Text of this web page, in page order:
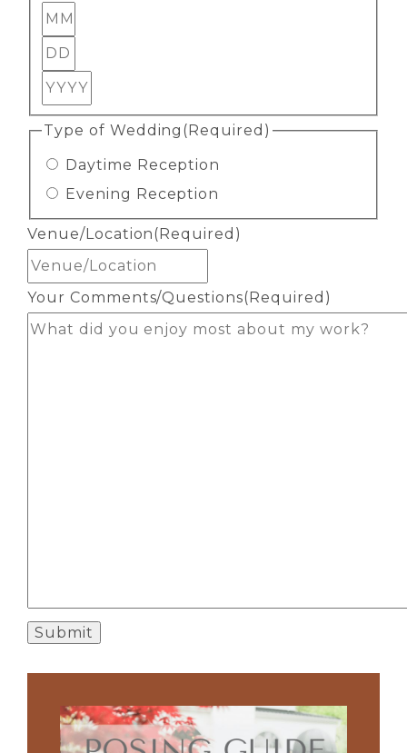
Month
Day
Year
Type of Wedding (Required)
Daytime Reception
Evening Reception
Venue/Location(Required)
Your Comments/Questions(Required)